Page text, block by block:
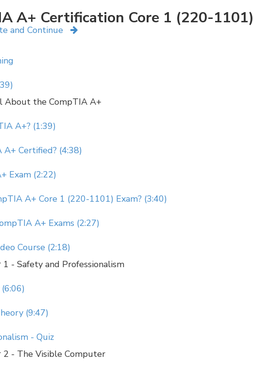
and Continue
A+ Certification Core 1 (220-1101)
About the CompTIA A+
A+? (1:39)
Certified? (4:38)
Exam (2:22)
A+ Core 1 (220-1101) Exam? (3:40)
A+ Exams (2:27)
Course (2:18)
- Safety and Professionalism
(9:47)
- Quiz
2 - The Visible Computer